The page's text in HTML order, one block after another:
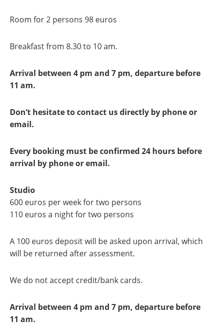
Room for 2 persons 98 euros
Breakfast from 8.30 to 10 am.
Arrival between 4 pm and 7 pm, departure before
11 am.
Don’t hesitate to contact us directly by phone or
email.
Every booking must be confirmed 24 hours before
arrival by phone or email.
Studio
600 euros per week for two persons
110 euros a night for two persons
A 100 euros deposit will be asked upon arrival, which
will be returned after assessment.
We do not accept credit/bank cards.
Arrival between 4 pm and 7 pm, departure before
11 am.